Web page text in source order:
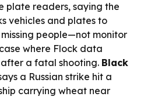
plate readers, saying the
vehicles and plates to
people—not monitor
where Flock data
a fatal shooting. Black
a Russian strike hit a
carrying wheat near